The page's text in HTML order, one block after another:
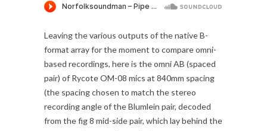
Leaving the various outputs of the native B-
format array for the moment to compare omni-
based recordings, here is the omni AB (spaced
pair) of Rycote OM-08 mics at 840mm spacing
(the spacing chosen to match the stereo
recording angle of the Blumlein pair, decoded
from the fig 8 mid-side pair, which lay behind the